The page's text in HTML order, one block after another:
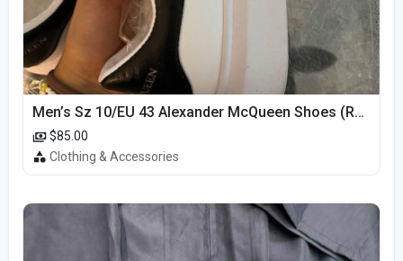
Men’s Sz 10/EU 43 Alexander McQueen Shoes (Reps)
$85.00
Clothing & Accessories